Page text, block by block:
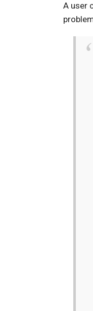
A user